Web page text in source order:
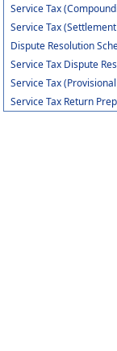
Service Tax
Service Tax
Dispute Resolution
Service Tax Dispute
Service Tax
Service Tax Return